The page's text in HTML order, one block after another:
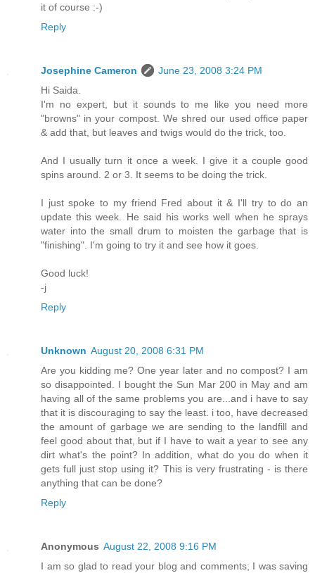
it of course :-)
Reply
Josephine Cameron
June 23, 2008 3:24 PM
Hi Saida.
I'm no expert, but it sounds to me like you need more
"browns" in your compost. We shred our used office paper
& add that, but leaves and twigs would do the trick, too.
And I usually turn it once a week. I give it a couple good
spins around. 2 or 3. It seems to be doing the trick.
I just spoke to my friend Fred about it & I'll try to do an
update this week. He said his works well when he sprays
water into the small drum to moisten the garbage that is
"finishing". I'm going to try it and see how it goes.
Good luck!
-j
Reply
Unknown August 20, 2008 6:31 PM
Are you kidding me? One year later and no compost? I am
so disappointed. I bought the Sun Mar 200 in May and am
having all of the same problems you are...and i have to say
that it is discouraging to say the least. i too, have decreased
the amount of garbage we are sending to the landfill and
feel good about that, but if I have to wait a year to see any
dirt what's the point? In addition, what do you do when it
gets full just stop using it? This is very frustrating - is there
anything that can be done?
Reply
Anonymous August 22, 2008 9:16 PM
I am so glad to read your blog and comments; I was saving